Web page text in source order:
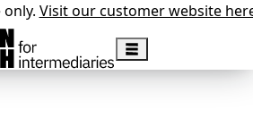
Visit our customer website